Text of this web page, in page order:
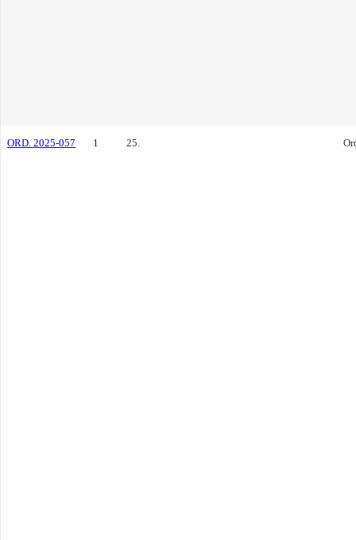
ORD. 2025-057 1 25.